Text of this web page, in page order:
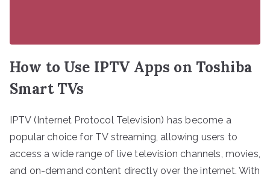
How to Use IPTV Apps on Toshiba
Smart TVs
IPTV (Internet Protocol Television) has become a
popular choice for TV streaming, allowing users to
access a wide range of live television channels, movies,
and on-demand content directly over the internet. With